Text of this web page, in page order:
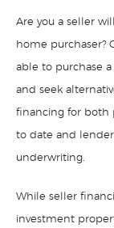
Are you a seller
home purchaser?
able to purchase
and seek
financing for both
to date and
underwriting.
While seller
investment